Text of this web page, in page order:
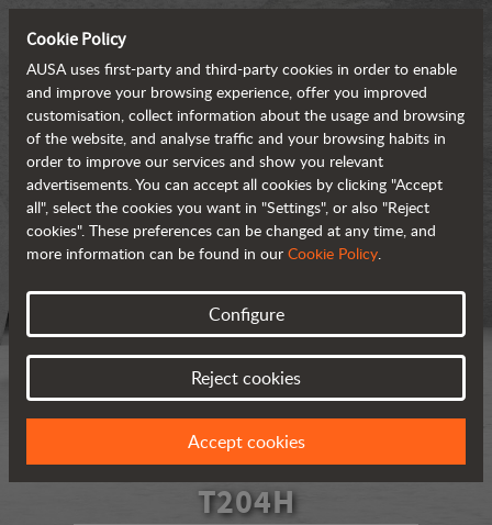
T204H
Cookie Policy
AUSA uses first-party and third-party cookies in order to enable
and improve your browsing experience, offer you improved
customisation, collect information about the usage and browsing
of the website, and analyse traffic and your browsing habits in
order to improve our services and show you relevant
advertisements. You can accept all cookies by clicking "Accept
all", select the cookies you want in "Settings", or also "Reject
cookies". These preferences can be changed at any time, and
more information can be found in our Cookie Policy.
Configure
Reject cookies
Accept cookies